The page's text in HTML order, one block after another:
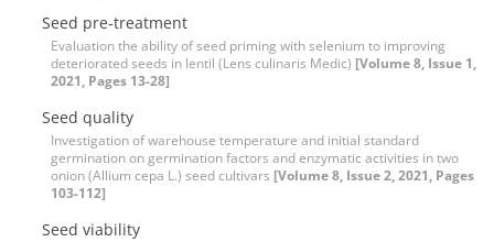
Seed pre-treatment
Evaluation the ability of seed priming with selenium to improving
deteriorated seeds in lentil (Lens culinaris Medic) [Volume 8, Issue 1,
2021, Pages 13-28]
Seed quality
Investigation of warehouse temperature and initial standard
germination on germination factors and enzymatic activities in two
onion (Allium cepa L.) seed cultivars [Volume 8, Issue 2, 2021, Pages
103-112]
Seed viability